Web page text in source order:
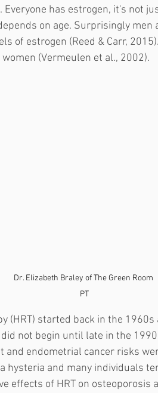
has estrogen, it's not
on age. Surprisingly men
of estrogen (Reed & Carr,
(Vermeulen et al., 2002).
Dr. Elizabeth Braley of The Green Room
PT
(HRT) started back in the
not begin until late in the
endometrial cancer risks
and many individuals
effects of HRT on osteoporosis